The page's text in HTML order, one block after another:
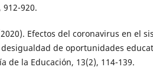
912-920.
Efectos del coronavirus en el
de oportunidades
de la Educación, 13(2), 114-139.